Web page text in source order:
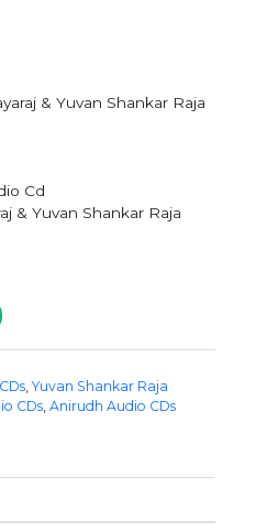
& Yuvan Shankar Raja
Cd
& Yuvan Shankar Raja
,Yuvan Shankar Raja
CDs,Anirudh Audio CDs